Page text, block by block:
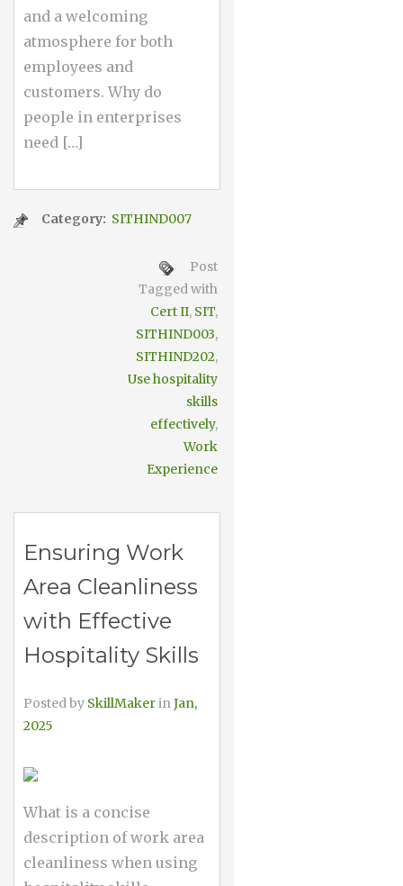
and a welcoming
atmosphere for both
employees and
customers. Why do
people in enterprises
need […]
Category: SITHIND007
Post
Tagged with
Cert II, SIT,
SITHIND003,
SITHIND202,
Use hospitality
skills
effectively,
Work
Experience
Ensuring Work
Area Cleanliness
with Effective
Hospitality Skills
Posted by SkillMakerinJan,
2025
What is a concise
description of work area
cleanliness when using